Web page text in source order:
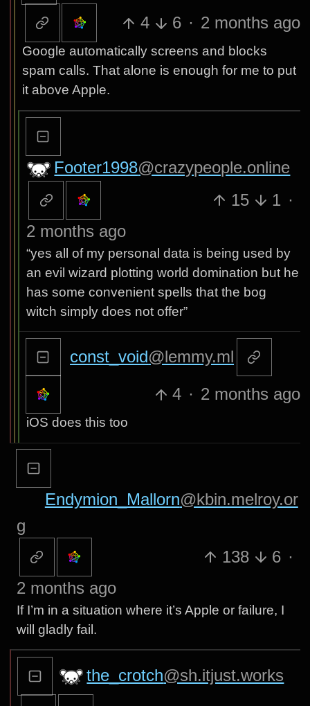
4 6 · 2 months ago
Google automatically screens and blocks
spam calls. That alone is enough for me to put
it above Apple.
Footer1998@crazypeople.online
15
1 ·
2 months ago
“yes all of my personal data is being used by
an evil wizard plotting world domination but he
has some convenient spells that the bog
witch simply does not offer”
const_void@lemmy.ml
4 · 2 months ago
iOS does this too
Endymion_Mallorn@kbin.melroy.or
g
138
6 ·
2 months ago
If I’m in a situation where it’s Apple or failure, I
will gladly fail.
the_crotch@sh.itjust.works